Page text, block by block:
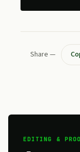
Share —
EDITING &